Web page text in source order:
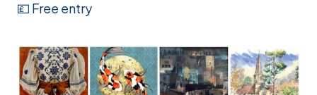
💷 Free entry